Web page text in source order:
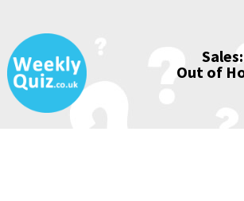
Skip
to
content
Out of